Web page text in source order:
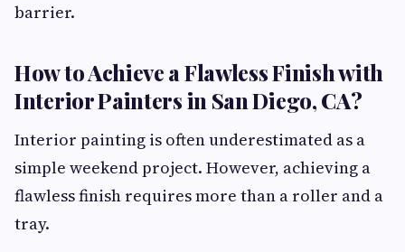
barrier.
How to Achieve a Flawless Finish with
Interior Painters in San Diego, CA?
Interior painting is often underestimated as a
simple weekend project. However, achieving a
flawless finish requires more than a roller and a
tray.